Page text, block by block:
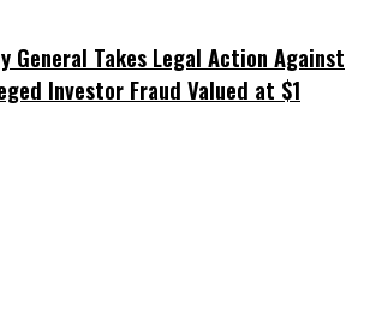
General Takes Legal Action Against
Investor Fraud Valued at $1